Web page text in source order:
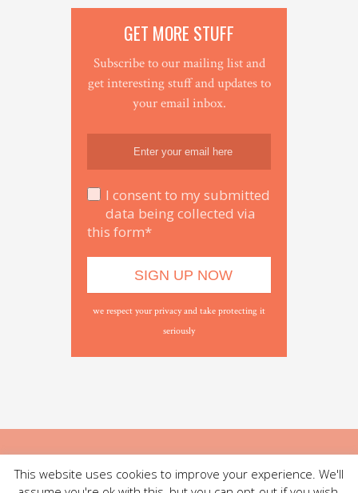
GET MORE STUFF
Subscribe to our mailing list and
get interesting stuff and updates to
your email inbox.
I consent to my submitted
data being collected via
this form*
we respect your privacy and take protecting it
seriously
This website uses cookies to improve your experience. We'll